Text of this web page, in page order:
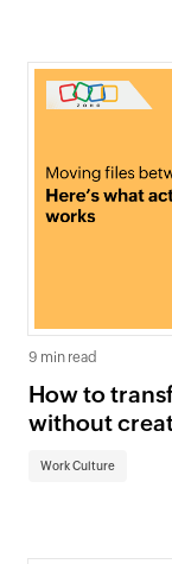
9 min read
How to
without
Work Culture